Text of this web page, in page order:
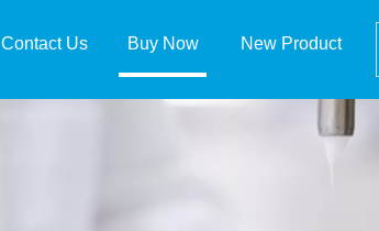
Contact Us Buy Now New Product